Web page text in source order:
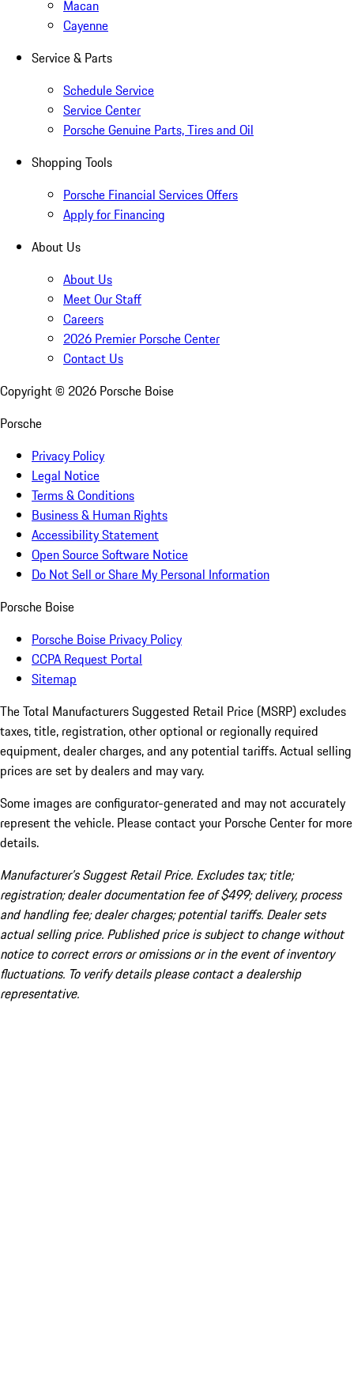
Macan
Cayenne
Service & Parts
Schedule Service
Service Center
Porsche Genuine Parts, Tires and Oil
Shopping Tools
Porsche Financial Services Offers
Apply for Financing
About Us
About Us
Meet Our Staff
Careers
2026 Premier Porsche Center
Contact Us
Copyright © 2026 Porsche Boise
Porsche
Privacy Policy
Legal Notice
Terms & Conditions
Business & Human Rights
Accessibility Statement
Open Source Software Notice
Do Not Sell or Share My Personal Information
Porsche Boise
Porsche Boise Privacy Policy
CCPA Request Portal
Sitemap
The Total Manufacturers Suggested Retail Price (MSRP) excludes
taxes, title, registration, other optional or regionally required
equipment, dealer charges, and any potential tariffs. Actual selling
prices are set by dealers and may vary.
Some images are configurator-generated and may not accurately
represent the vehicle. Please contact your Porsche Center for more
details.
Manufacturer’s Suggest Retail Price. Excludes tax; title;
registration; dealer documentation fee of $499; delivery, process
and handling fee; dealer charges; potential tariffs. Dealer sets
actual selling price. Published price is subject to change without
notice to correct errors or omissions or in the event of inventory
fluctuations. To verify details please contact a dealership
representative.